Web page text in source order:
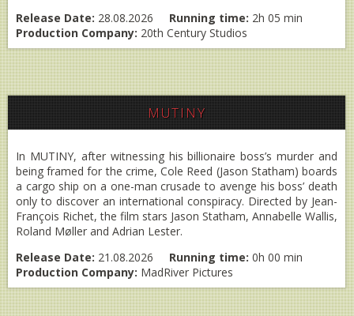
Release Date: 28.08.2026 Running time: 2h 05 min
Production Company: 20th Century Studios
MUTINY
In MUTINY, after witnessing his billionaire boss’s murder and
being framed for the crime, Cole Reed (Jason Statham) boards
a cargo ship on a one-man crusade to avenge his boss’ death
only to discover an international conspiracy. Directed by Jean-
François Richet, the film stars Jason Statham, Annabelle Wallis,
Roland Møller and Adrian Lester.
Release Date: 21.08.2026 Running time: 0h 00 min
Production Company: MadRiver Pictures